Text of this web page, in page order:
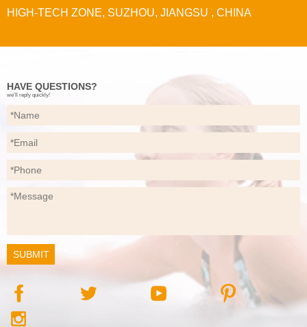
HIGH-TECH ZONE, SUZHOU, JIANGSU , CHINA
HAVE QUESTIONS?
we’ll reply quickly!